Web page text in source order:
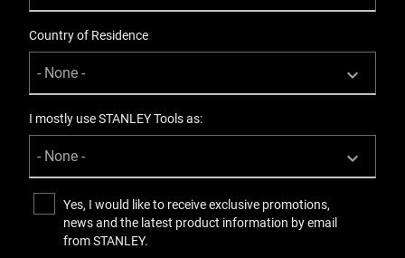
0.169
Product Width [in]
7.9
Product Width [mm]
84
Standards / Norms
Country of Residence
I mostly use STANLEY Tools as:
Yes, I would like to receive exclusive promotions,
news and the latest product information by email
from STANLEY.